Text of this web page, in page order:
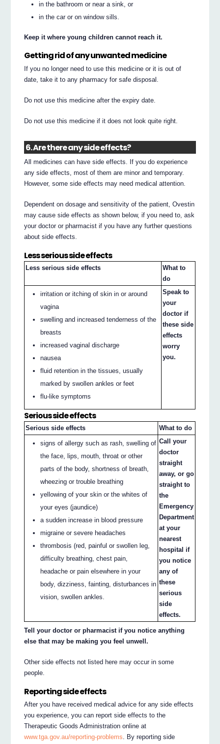
in the bathroom or near a sink, or
in the car or on window sills.
Keep it where young children cannot reach it.
Getting rid of any unwanted medicine
If you no longer need to use this medicine or it is out of
date, take it to any pharmacy for safe disposal.
Do not use this medicine after the expiry date.
Do not use this medicine if it does not look quite right.
6. Are there any side effects?
All medicines can have side effects. If you do experience
any side effects, most of them are minor and temporary.
However, some side effects may need medical attention.
Dependent on dosage and sensitivity of the patient, Ovestin
may cause side effects as shown below, if you need to, ask
your doctor or pharmacist if you have any further questions
about side effects.
Less serious side effects
Less serious side effects
What to
do
irritation or itching of skin in or around
vagina
swelling and increased tenderness of the
breasts
increased vaginal discharge
nausea
fluid retention in the tissues, usually
marked by swollen ankles or feet
flu-like symptoms
Speak to
your
doctor if
these side
effects
worry
you.
Serious side effects
Serious side effects What to do
signs of allergy such as rash, swelling of
the face, lips, mouth, throat or other
parts of the body, shortness of breath,
wheezing or trouble breathing
yellowing of your skin or the whites of
your eyes (jaundice)
a sudden increase in blood pressure
migraine or severe headaches
thrombosis (red, painful or swollen leg,
difficulty breathing, chest pain,
headache or pain elsewhere in your
body, dizziness, fainting, disturbances in
vision, swollen ankles.
Call your
doctor
straight
away, or go
straight to
the
Emergency
Department
at your
nearest
hospital if
you notice
any of
these
serious
side
effects.
Tell your doctor or pharmacist if you notice anything
else that may be making you feel unwell.
Other side effects not listed here may occur in some
people.
Reporting side effects
After you have received medical advice for any side effects
you experience, you can report side effects to the
Therapeutic Goods Administration online at
www.tga.gov.au/reporting-problems. By reporting side